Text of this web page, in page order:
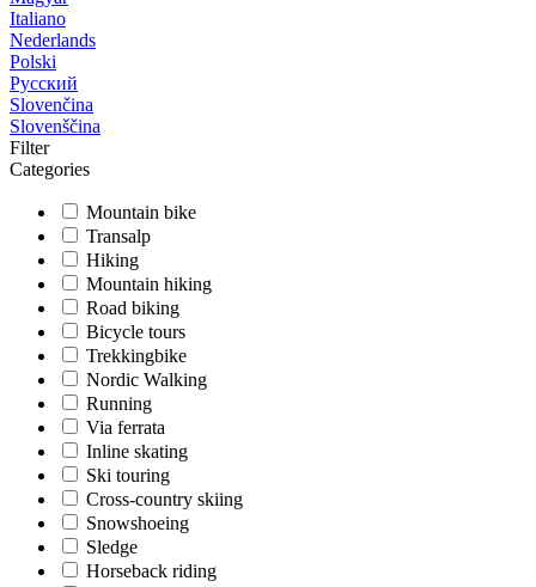
Italiano
Nederlands
Polski
Русский
Slovenčina
Slovenščina
Filter
Categories
Mountain bike
Transalp
Hiking
Mountain hiking
Road biking
Bicycle tours
Trekkingbike
Nordic Walking
Running
Via ferrata
Inline skating
Ski touring
Cross-country skiing
Snowshoeing
Sledge
Horseback riding